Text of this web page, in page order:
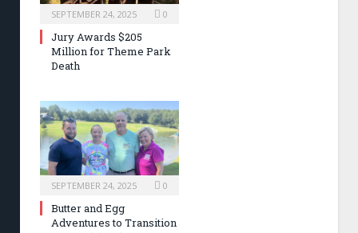
SEPTEMBER 24, 2025 0
Jury Awards $205
Million for Theme Park
Death
SEPTEMBER 24, 2025 0
Butter and Egg
Adventures to Transition